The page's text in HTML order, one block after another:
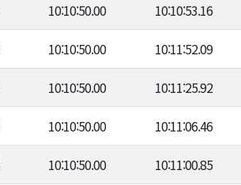
10:10:50.00 10:10:53.16
10:10:50.00 10:11:52.09
10:10:50.00 10:11:25.92
10:10:50.00 10:11:06.46
10:10:50.00 10:11:00.85